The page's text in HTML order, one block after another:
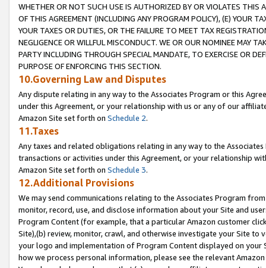
WHETHER OR NOT SUCH USE IS AUTHORIZED BY OR VIOLATES THIS
OF THIS AGREEMENT (INCLUDING ANY PROGRAM POLICY), (E) YOUR
YOUR TAXES OR DUTIES, OR THE FAILURE TO MEET TAX
NEGLIGENCE OR WILLFUL MISCONDUCT. WE OR OUR NOMINEE MAY
PARTY INCLUDING THROUGH SPECIAL MANDATE, TO EXERCISE OR
PURPOSE OF ENFORCING THIS SECTION.
10.Governing Law and Disputes
Any dispute relating in any way to the Associates Program or this
under this Agreement, or your relationship with us or any of our
Amazon Site set forth on Schedule 2.
11.Taxes
Any taxes and related obligations relating in any way to the
transactions or activities under this Agreement, or your relationship
Amazon Site set forth on Schedule 3.
12.Additional Provisions
We may send communications relating to the Associates Program
monitor, record, use, and disclose information about your Site and
Program Content (for example, that a particular Amazon customer
Site),(b) review, monitor, crawl, and otherwise investigate your Site
your logo and implementation of Program Content displayed on
how we process personal information, please see the relevant